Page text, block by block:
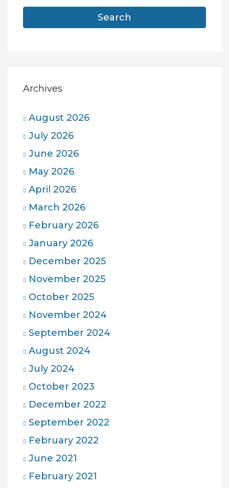
Search
Archives
August 2026
July 2026
June 2026
May 2026
April 2026
March 2026
February 2026
January 2026
December 2025
November 2025
October 2025
November 2024
September 2024
August 2024
July 2024
October 2023
December 2022
September 2022
February 2022
June 2021
February 2021